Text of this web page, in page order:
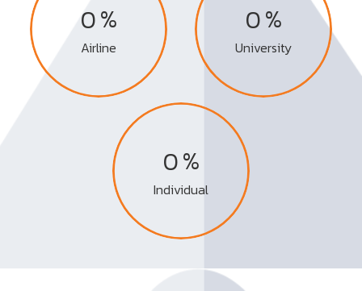
0%
Airline
0%
University
0%
Individual